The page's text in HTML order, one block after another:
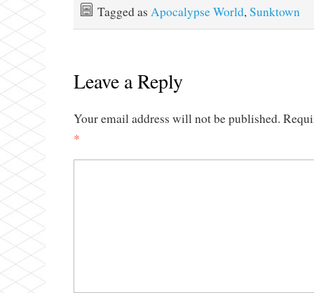
Tagged as Apocalypse World, Sunktown
Leave a Reply
Your email address will not be published.
*